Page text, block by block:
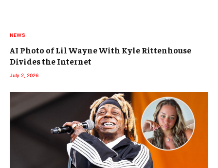
NEWS
AI Photo of Lil Wayne With Kyle Rittenhouse
Divides the Internet
July 2, 2026